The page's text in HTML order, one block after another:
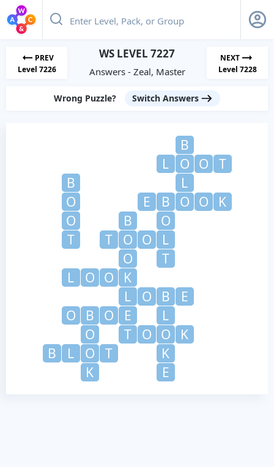
PREV
Level 7226
WS LEVEL 7227
Answers - Zeal, Master
NEXT
Level 7228
Wrong Puzzle? Switch Answers
B
L
O O
T
B
L
O
E B O O
K
O
B
O
T
T O O
L
O
T
L
O O
K
L
O B
E
O
B O E
L
O
T O O
K
B
L O T
K
K
E